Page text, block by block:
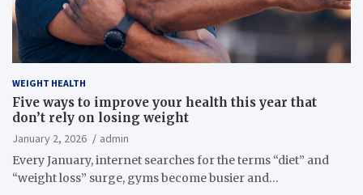
WEIGHT HEALTH
Five ways to improve your health this year that
don’t rely on losing weight
January 2, 2026
admin
Every January, internet searches for the terms “diet” and
“weight loss” surge, gyms become busier and…